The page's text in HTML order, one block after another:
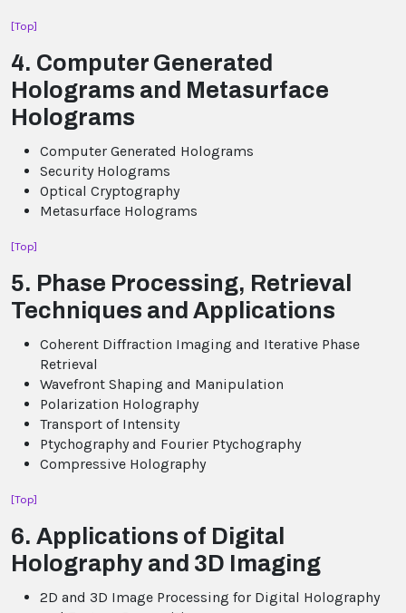
[Top]
4. Computer Generated
Holograms and Metasurface
Holograms
Computer Generated Holograms
Security Holograms
Optical Cryptography
Metasurface Holograms
[Top]
5. Phase Processing, Retrieval
Techniques and Applications
Coherent Diffraction Imaging and Iterative Phase
Retrieval
Wavefront Shaping and Manipulation
Polarization Holography
Transport of Intensity
Ptychography and Fourier Ptychography
Compressive Holography
[Top]
6. Applications of Digital
Holography and 3D Imaging
2D and 3D Image Processing for Digital Holography